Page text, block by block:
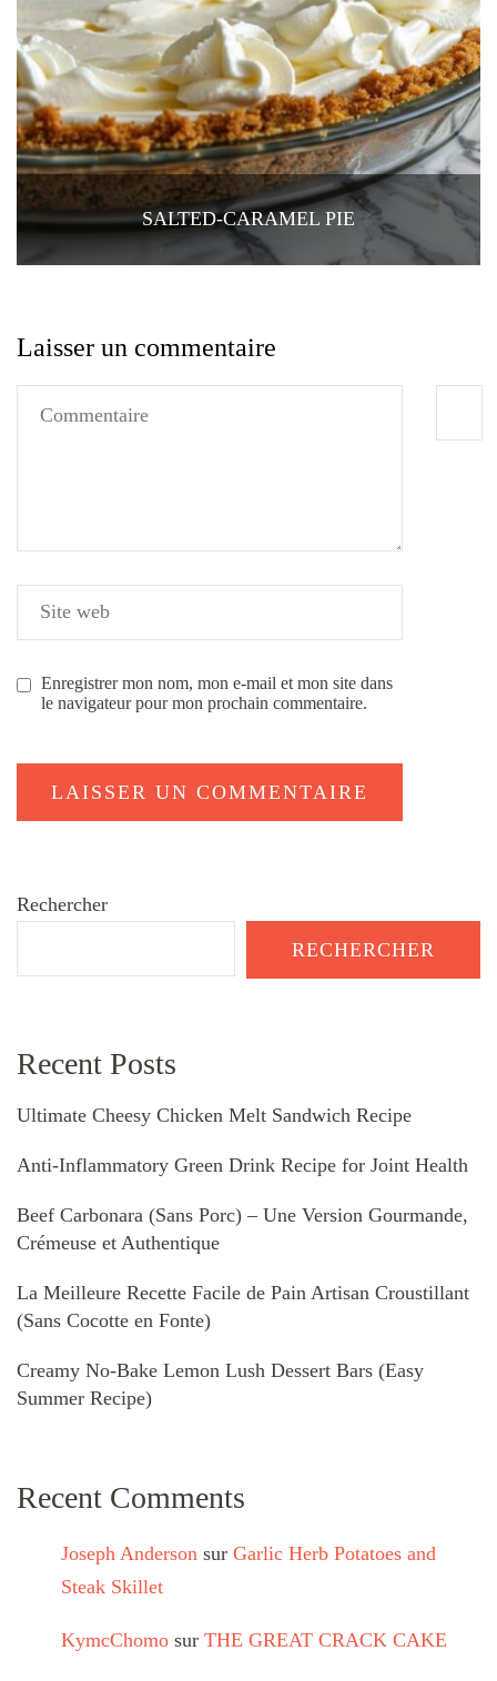
SALTED-CARAMEL PIE
Laisser un commentaire
Enregistrer mon nom, mon e-mail et mon site dans
le navigateur pour mon prochain commentaire.
Rechercher
RECHERCHER
Recent Posts
Ultimate Cheesy Chicken Melt Sandwich Recipe
Anti-Inflammatory Green Drink Recipe for Joint Health
Beef Carbonara (Sans Porc) – Une Version Gourmande,
Crémeuse et Authentique
La Meilleure Recette Facile de Pain Artisan Croustillant
(Sans Cocotte en Fonte)
Creamy No-Bake Lemon Lush Dessert Bars (Easy
Summer Recipe)
Recent Comments
Joseph Anderson sur Garlic Herb Potatoes and
Steak Skillet
KymcChomo sur THE GREAT CRACK CAKE